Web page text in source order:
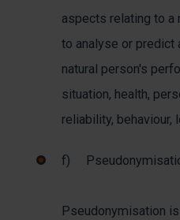
aspects relating to a
to analyse or predict
natural person's
situation, health,
reliability, behaviour,
f)
Pseudonymisation